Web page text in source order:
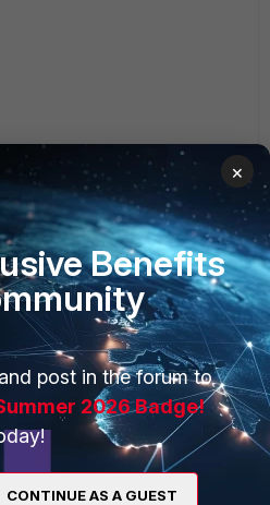
PARTNERS
Overview
Alliances Ecosystem
Find a Partner
Become a Partner
×
Benefits
post in the forum to
2026 Badge!
CONTINUE AS A GUEST